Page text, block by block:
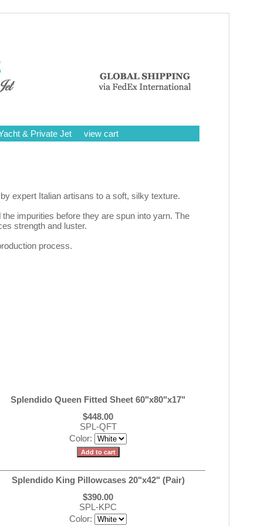
& Private Jet view cart
expert Italian artisans to a soft, silky texture.
impurities before they are spun into yarn. The
strength and luster.
process.
Splendido Queen Fitted Sheet 60"x80"x17"
$448.00
SPL-QFT
Color:
Splendido King Pillowcases 20"x42" (Pair)
$390.00
SPL-KPC
Color: